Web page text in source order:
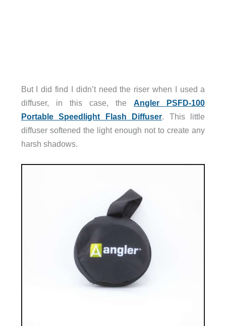
But I did find I didn’t need the riser when I used a
diffuser, in this case, theAngler PSFD-100
Portable Speedlight Flash Diffuser. This little
diffuser softened the light enough not to create any
harsh shadows.